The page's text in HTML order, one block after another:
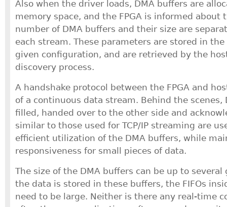
Also when the driver loads, DMA buffers are
memory space, and the FPGA is informed about
number of DMA buffers and their size are
each stream. These parameters are stored in the
given configuration, and are retrieved by the
discovery process.
A handshake protocol between the FPGA and
of a continuous data stream. Behind the scenes,
filled, handed over to the other side and
similar to those used for TCP/IP streaming are
efficient utilization of the DMA buffers, while
responsiveness for small pieces of data.
The size of the DMA buffers can be up to several
the data is stored in these buffers, the FIFOs
need to be large. Neither is there any real-time